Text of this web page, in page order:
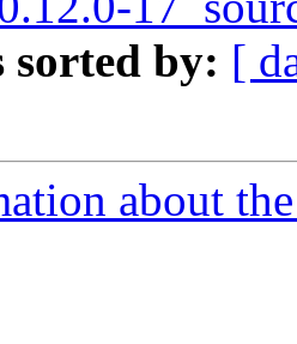
sorted by: [
about